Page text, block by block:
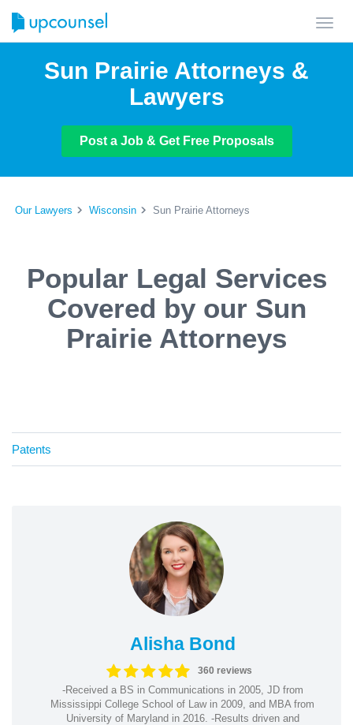
Sun Prairie Attorneys &
Lawyers
Post a Job & Get Free Proposals
Our Lawyers Wisconsin Sun Prairie Attorneys
Popular Legal Services
Covered by our Sun
Prairie Attorneys
Patents
Alisha Bond
360 reviews
-Received a BS in Communications in 2005, JD from
Mississippi College School of Law in 2009, and MBA from
University of Maryland in 2016. -Results driven and